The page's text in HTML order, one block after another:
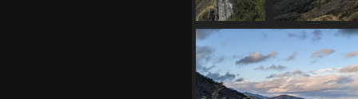
20210410
045421539
cliff
957 visits
20210410
swoop
910